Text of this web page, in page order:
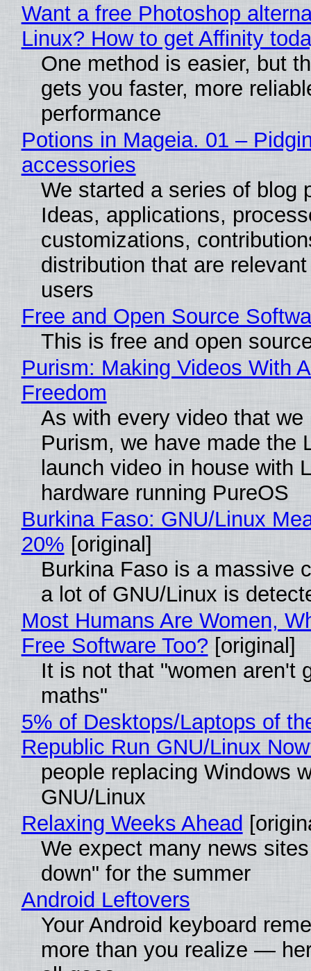
Want a free Photoshop
Linux? How to get Affinity
One method is easier, but
gets you faster, more
performance
Potions in Mageia. 01 –
accessories
We started a series of blog
Ideas, applications,
customizations,
distribution that are
users
Free and Open Source
This is free and open
Purism: Making Videos With
Freedom
As with every video that we
Purism, we have made the
launch video in house with
hardware running PureOS
Burkina Faso: GNU/Linux
20% [original]
Burkina Faso is a massive
a lot of GNU/Linux is
Most Humans Are Women,
Free Software Too? [original]
It is not that "women aren't
maths"
5% of Desktops/Laptops of
Republic Run GNU/Linux
people replacing Windows
GNU/Linux
Relaxing Weeks Ahead
We expect many news
down" for the summer
Android Leftovers
Your Android keyboard
more than you realize —